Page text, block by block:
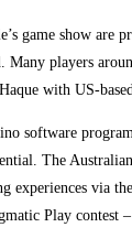
game show
Many players
with US-
software
The
experiences via
Play